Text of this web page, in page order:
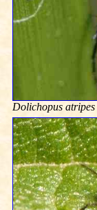
Dolichopus atripes